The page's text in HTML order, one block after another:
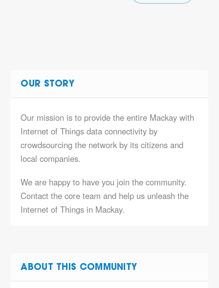
OUR STORY
Our mission is to provide the entire Mackay with
Internet of Things data connectivity by
crowdsourcing the network by its citizens and
local companies.
We are happy to have you join the community.
Contact the core team and help us unleash the
Internet of Things in Mackay.
ABOUT THIS COMMUNITY